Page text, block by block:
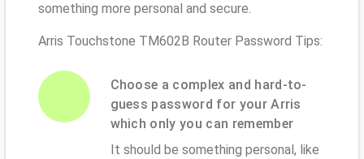
something more personal and secure.
Arris Touchstone TM602B Router Password Tips:
Choose a complex and hard-to-
guess password for your Arris
which only you can remember
It should be something personal, like